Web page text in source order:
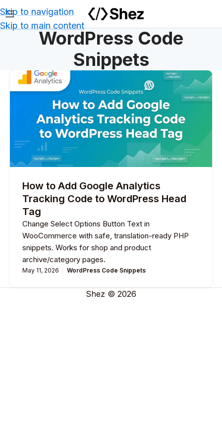
Skip to navigation
Skip to main content
WordPress Code
Snippets
How to Add Google Analytics
Tracking Code to WordPress Head
Tag
Change Select Options Button Text in
WooCommerce with safe, translation-ready PHP
snippets. Works for shop and product
archive/category pages.
May 11, 2026 WordPress Code Snippets
Shez © 2026